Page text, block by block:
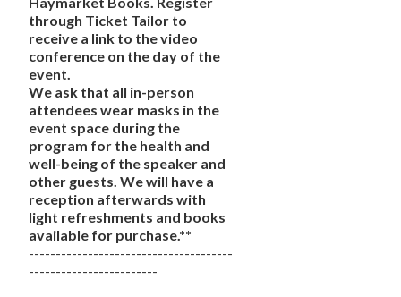
through Ticket Tailor to
receive a link to the video
conference on the day of the
event.
We ask that all in-person
attendees wear masks in the
event space during the
program for the health and
well-being of the speaker and
other guests. We will have a
reception afterwards with
light refreshments and books
available for purchase.**
--------------------------------------
------------------------